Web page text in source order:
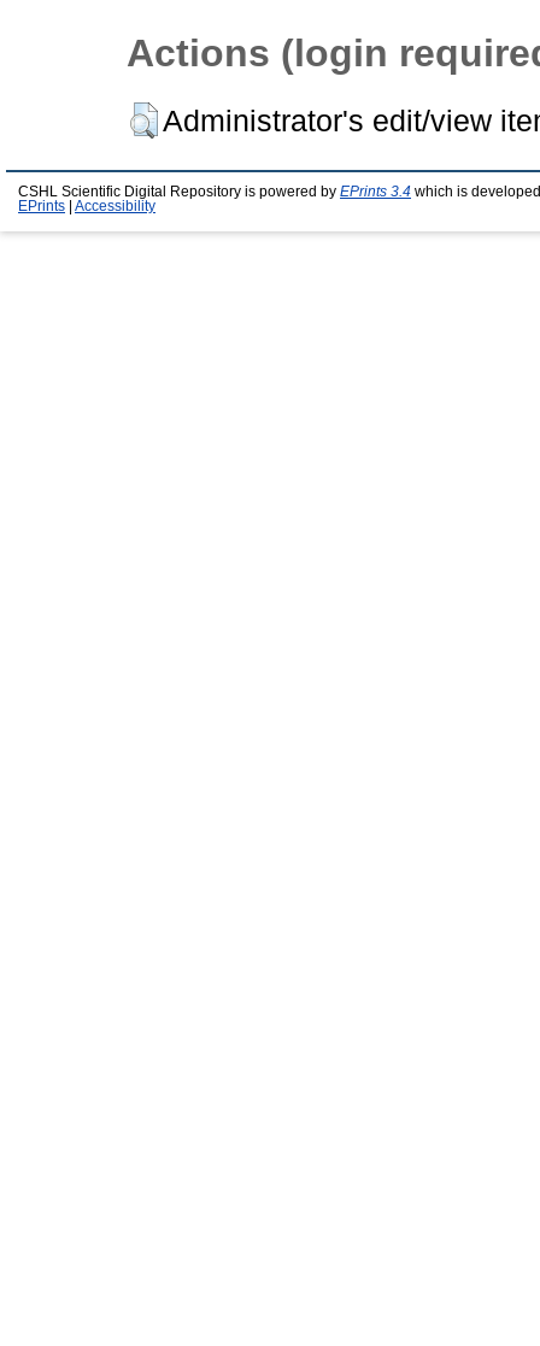
Actions (login
Administrator's edit/view
CSHL Scientific Digital Repository is powered by EPrints 3.4 which is
EPrints
Accessibility